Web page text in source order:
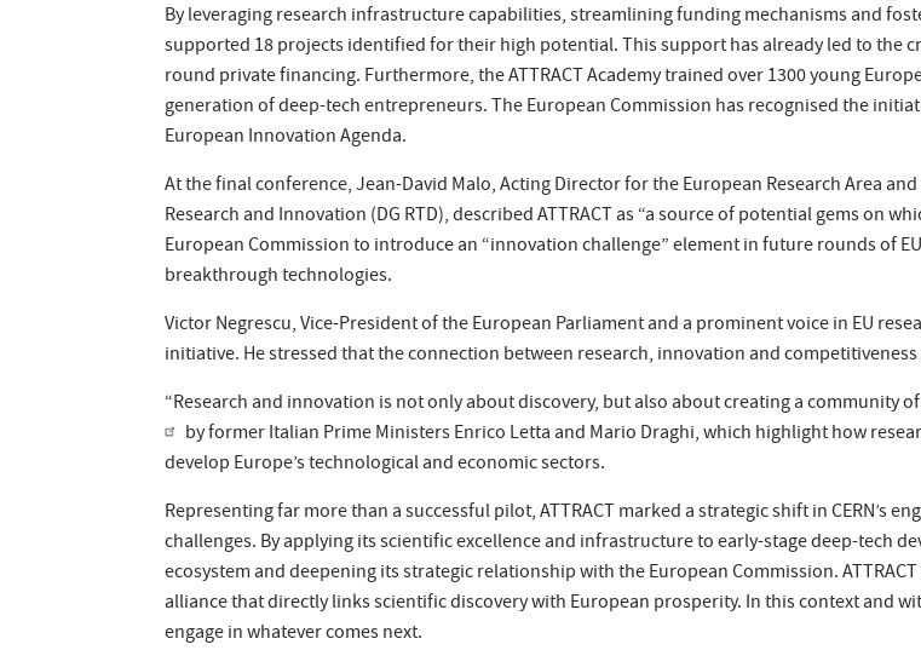
By leveraging research infrastructure capabilities, streamlining funding mechanisms and
supported 18 projects identified for their high potential. This support has already led to the
round private financing. Furthermore, the ATTRACT Academy trained over 1300 young
generation of deep-tech entrepreneurs. The European Commission has recognised the
European Innovation Agenda.
At the final conference, Jean-David Malo, Acting Director for the European Research Area
Research and Innovation (DG RTD), described ATTRACT as “a source of potential gems on
European Commission to introduce an “innovation challenge” element in future rounds of
breakthrough technologies.
Victor Negrescu, Vice-President of the European Parliament and a prominent voice in EU
initiative. He stressed that the connection between research, innovation and
“Research and innovation is not only about discovery, but also about creating a community
by former Italian Prime Ministers Enrico Letta and Mario Draghi, which highlight how
develop Europe’s technological and economic sectors.
Representing far more than a successful pilot, ATTRACT marked a strategic shift in CERN’s
challenges. By applying its scientific excellence and infrastructure to early-stage deep-tech
ecosystem and deepening its strategic relationship with the European Commission.
alliance that directly links scientific discovery with European prosperity. In this context and
engage in whatever comes next.